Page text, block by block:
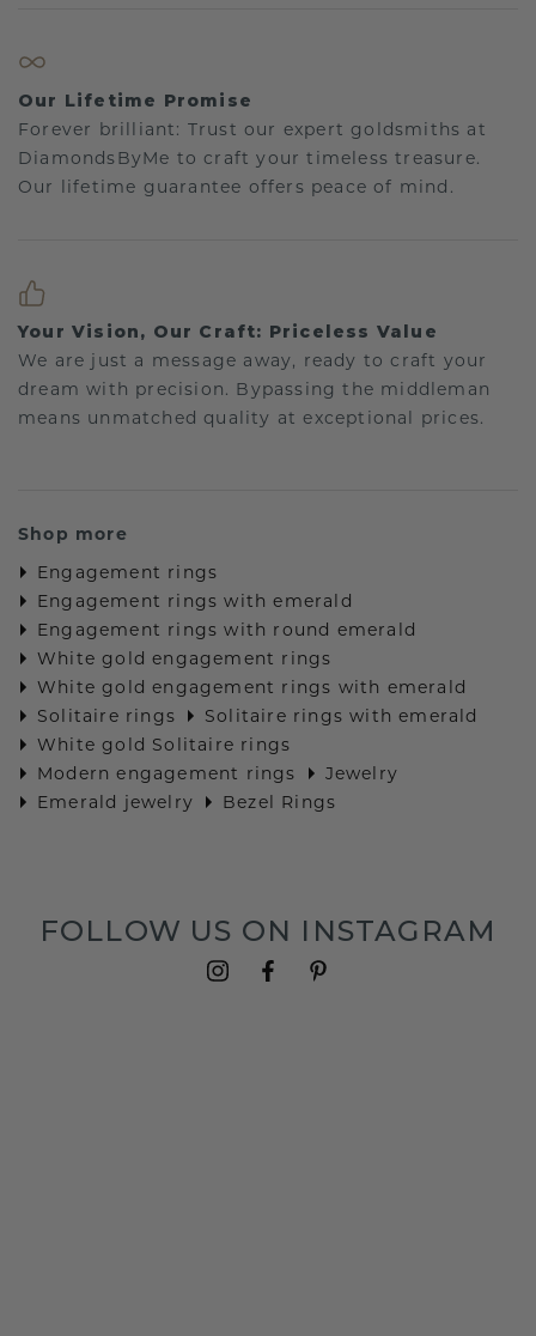
Our Lifetime Promise
Forever brilliant: Trust our expert goldsmiths at
DiamondsByMe to craft your timeless treasure.
Our lifetime guarantee offers peace of mind.
Your Vision, Our Craft: Priceless Value
We are just a message away, ready to craft your
dream with precision. Bypassing the middleman
means unmatched quality at exceptional prices.
Shop more
Engagement rings
Engagement rings with emerald
Engagement rings with round emerald
White gold engagement rings
White gold engagement rings with emerald
Solitaire rings
Solitaire rings with emerald
White gold Solitaire rings
Modern engagement rings
Jewelry
Emerald jewelry
Bezel Rings
FOLLOW US ON INSTAGRAM